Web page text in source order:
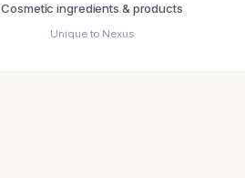
Cosmetic ingredients & products
Unique to Nexus